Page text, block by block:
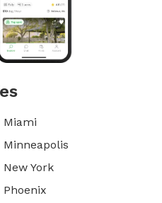
Miami
Minneapolis
New York
Phoenix